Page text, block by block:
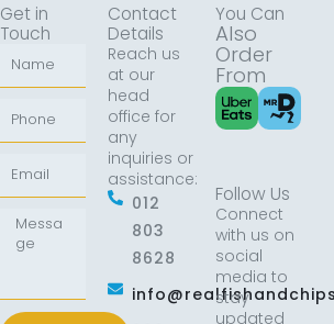
Contact
Details
Reach us
at our
head
office for
any
inquiries or
assistance:
012
803
8628
You Can
Also
Order
From
Follow Us
Connect
with us on
social
media to
stay
updated
Get in
Touch
Name
Phone
Email
Message